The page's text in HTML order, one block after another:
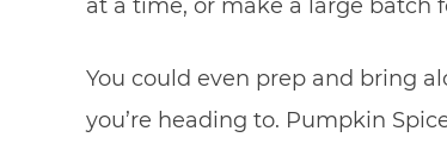
at a time, or make a large batch
You could even prep and bring
you’re heading to. Pumpkin